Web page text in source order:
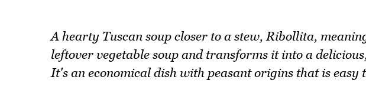
A hearty Tuscan soup closer to a stew, Ribollita,
leftover vegetable soup and transforms it into a
It's an economical dish with peasant origins that is easy